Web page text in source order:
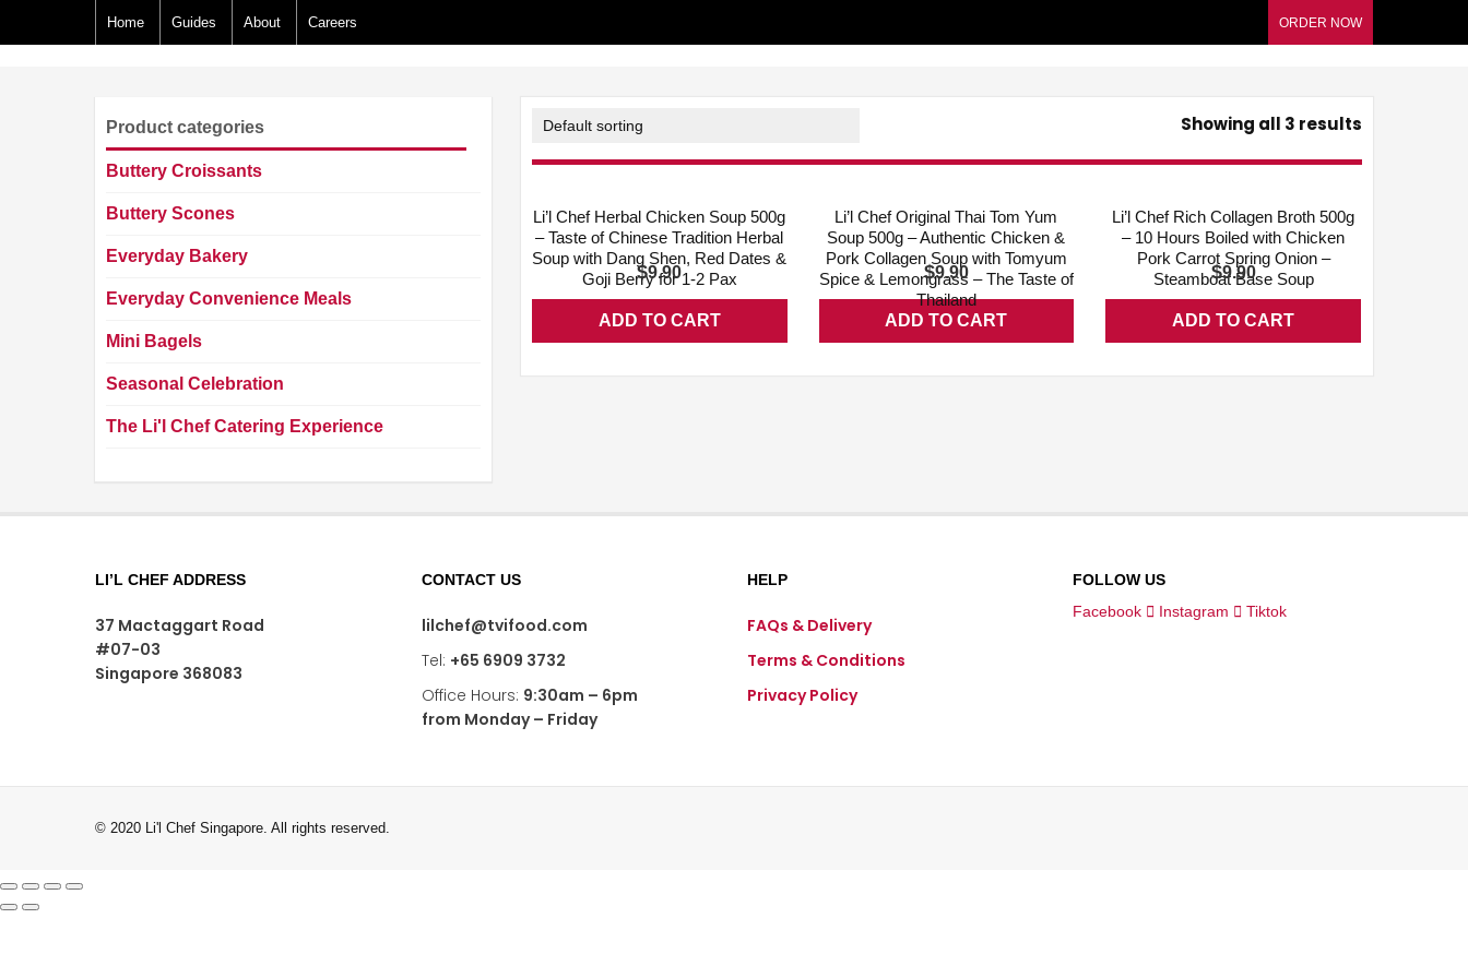
Home Guides About Careers ORDER NOW
Showing all 3 results
Li’l Chef Herbal Chicken Soup 500g
– Taste of Chinese Tradition Herbal
Soup with Dang Shen, Red Dates &
Goji Berry for 1-2 Pax
$9.90
ADD TO CART
Li’l Chef Original Thai Tom Yum
Soup 500g – Authentic Chicken &
Pork Collagen Soup with Tomyum
Spice & Lemongrass – The Taste of
Thailand
$9.90
ADD TO CART
Li’l Chef Rich Collagen Broth 500g
– 10 Hours Boiled with Chicken
Pork Carrot Spring Onion –
Steamboat Base Soup
$9.90
ADD TO CART
Product categories
Buttery Croissants
Buttery Scones
Everyday Bakery
Everyday Convenience Meals
Mini Bagels
Seasonal Celebration
The Li'l Chef Catering Experience
LI’L CHEF ADDRESS
37 Mactaggart Road
#07-03
Singapore 368083
CONTACT US
lilchef@tvifood.com
Tel: +65 6909 3732
Office Hours: 9:30am – 6pm
from Monday – Friday
HELP
FAQs & Delivery
Terms & Conditions
Privacy Policy
FOLLOW US
Facebook
Instagram Tiktok
© 2020 Li'l Chef Singapore. All rights reserved.